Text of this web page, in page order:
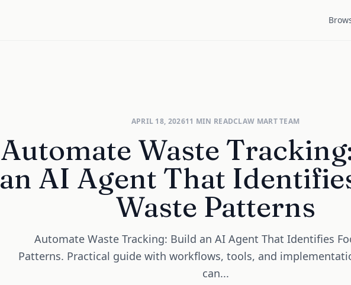
APRIL 18, 202611 MIN READCLAW MART TEAM
Automate Waste
an AI Agent That
Waste Patterns
Automate Waste Tracking: Build an AI Agent That Identifies
Patterns. Practical guide with workflows, tools, and
can...